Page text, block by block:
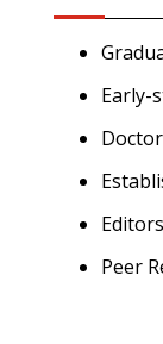
Early-
Editors
Peer